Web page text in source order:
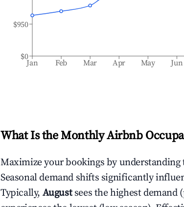
Jan Feb Mar Apr May Jun
$0
$950
What Is the Monthly Airbnb
Maximize your bookings by
Seasonal demand shifts significantly
Typically, August sees the highest demand